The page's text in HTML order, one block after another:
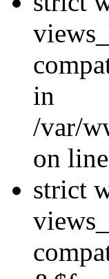
in
/var/
on
strict